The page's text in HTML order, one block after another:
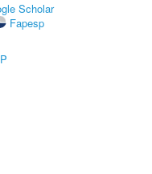
Scholar
Fapesp